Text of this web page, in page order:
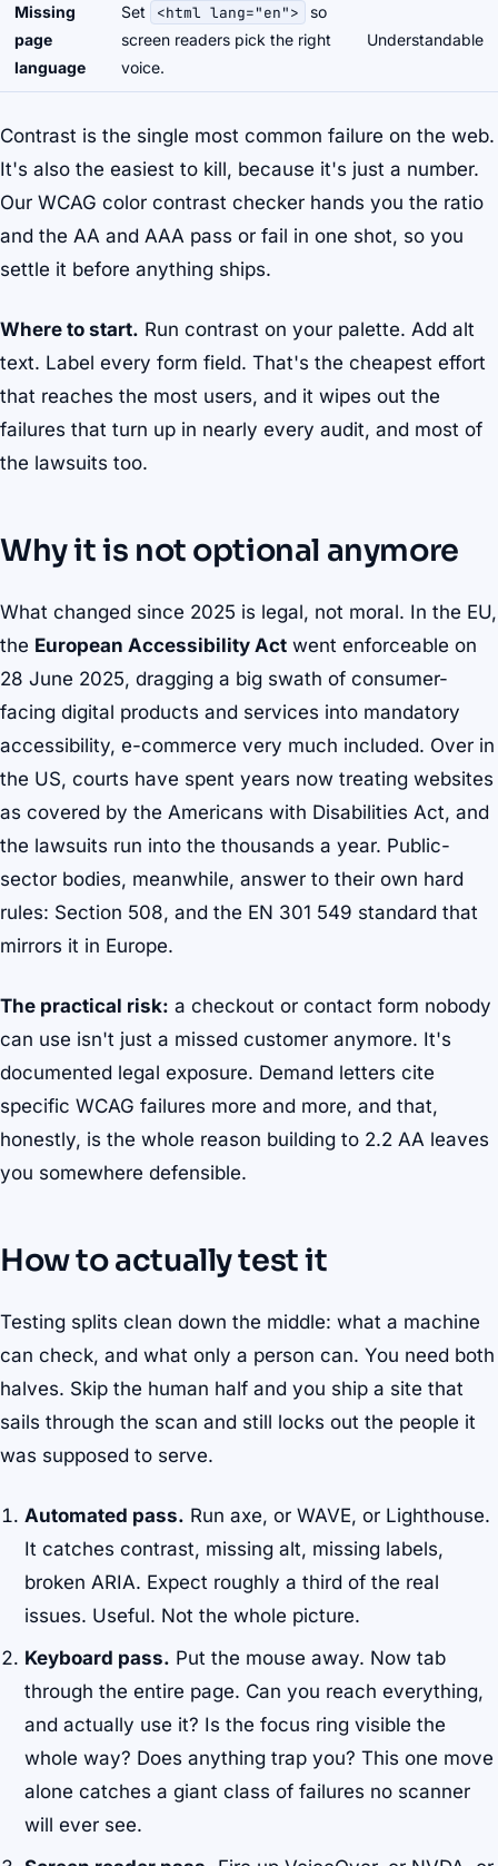
Missing
page
language
Set <html lang="en">
so
screen readers pick the right
voice.
Understandable
Contrast is the single most common failure on the web.
It's also the easiest to kill, because it's just a number.
Our WCAG color contrast checker hands you the ratio
and the AA and AAA pass or fail in one shot, so you
settle it before anything ships.
Where to start. Run contrast on your palette. Add alt
text. Label every form field. That's the cheapest effort
that reaches the most users, and it wipes out the
failures that turn up in nearly every audit, and most of
the lawsuits too.
Why it is not optional anymore
What changed since 2025 is legal, not moral. In the EU,
the European Accessibility Act went enforceable on
28 June 2025, dragging a big swath of consumer-
facing digital products and services into mandatory
accessibility, e-commerce very much included. Over in
the US, courts have spent years now treating websites
as covered by the Americans with Disabilities Act, and
the lawsuits run into the thousands a year. Public-
sector bodies, meanwhile, answer to their own hard
rules: Section 508, and the EN 301 549 standard that
mirrors it in Europe.
The practical risk: a checkout or contact form nobody
can use isn't just a missed customer anymore. It's
documented legal exposure. Demand letters cite
specific WCAG failures more and more, and that,
honestly, is the whole reason building to 2.2 AA leaves
you somewhere defensible.
How to actually test it
Testing splits clean down the middle: what a machine
can check, and what only a person can. You need both
halves. Skip the human half and you ship a site that
sails through the scan and still locks out the people it
was supposed to serve.
Automated pass. Run axe, or WAVE, or Lighthouse.
It catches contrast, missing alt, missing labels,
broken ARIA. Expect roughly a third of the real
issues. Useful. Not the whole picture.
Keyboard pass. Put the mouse away. Now tab
through the entire page. Can you reach everything,
and actually use it? Is the focus ring visible the
whole way? Does anything trap you? This one move
alone catches a giant class of failures no scanner
will ever see.